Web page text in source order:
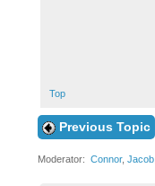
Top
Previous Topic
Moderator: Connor, Jacob,